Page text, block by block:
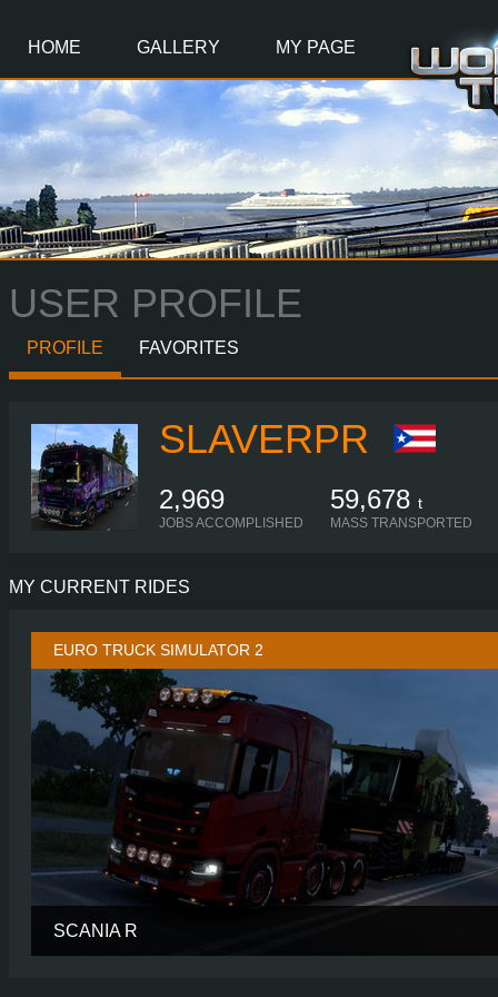
HOME GALLERY MY PAGE
USER PROFILE
PROFILE FAVORITES
SLAVERPR
2,969
JOBS ACCOMPLISHED
59,678 t
MASS TRANSPORTED
MY CURRENT RIDES
EURO TRUCK SIMULATOR 2
SCANIA R